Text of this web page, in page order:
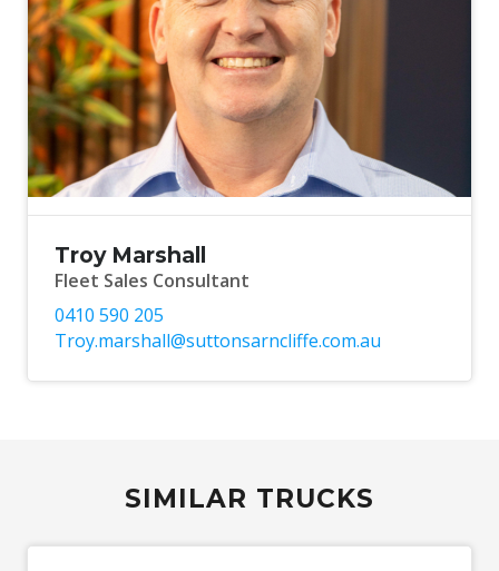
Troy Marshall
Fleet Sales Consultant
0410 590 205
Troy.marshall@suttonsarncliffe.com.au
SIMILAR TRUCKS